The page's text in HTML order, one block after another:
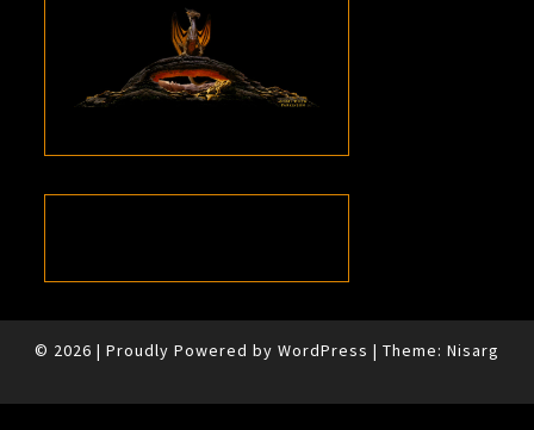
© 2026 | Proudly Powered by WordPress | Theme: Nisarg